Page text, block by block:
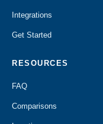
Integrations
Get Started
RESOURCES
FAQ
Comparisons